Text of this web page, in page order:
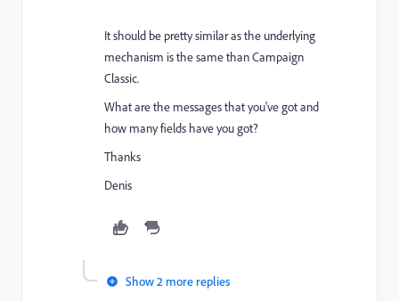
It should be pretty similar as the underlying
mechanism is the same than Campaign
Classic.
What are the messages that you've got and
how many fields have you got?
Thanks
Denis
Show 2 more replies